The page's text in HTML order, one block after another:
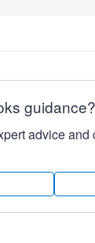
guidance?
advice and